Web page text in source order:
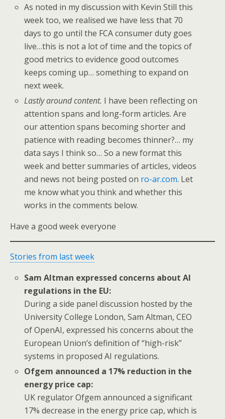
As noted in my discussion with Kevin Still this
week too, we realised we have less that 70
days to go until the FCA consumer duty goes
live…this is not a lot of time and the topics of
good metrics to evidence good outcomes
keeps coming up… something to expand on
next week.
Lastly around content. I have been reflecting on
attention spans and long-form articles. Are
our attention spans becoming shorter and
patience with reading becomes thinner?… my
data says I think so… So a new format this
week and better summaries of articles, videos
and news not being posted on ro-ar.com. Let
me know what you think and whether this
works in the comments below.
Have a good week everyone
Stories from last week
Sam Altman expressed concerns about AI
regulations in the EU:
During a side panel discussion hosted by the
University College London, Sam Altman, CEO
of OpenAI, expressed his concerns about the
European Union’s definition of “high-risk”
systems in proposed AI regulations.
Ofgem announced a 17% reduction in the
energy price cap:
UK regulator Ofgem announced a significant
17% decrease in the energy price cap, which is